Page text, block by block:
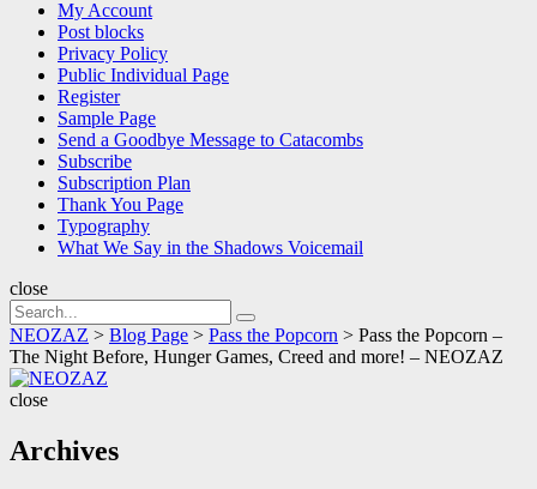
My Account
Post blocks
Privacy Policy
Public Individual Page
Register
Sample Page
Send a Goodbye Message to Catacombs
Subscribe
Subscription Plan
Thank You Page
Typography
What We Say in the Shadows Voicemail
close
Search
for:
Search
NEOZAZ > Blog Page > Pass the Popcorn > Pass the Popcorn –
The Night Before, Hunger Games, Creed and more! – NEOZAZ
close
Archives